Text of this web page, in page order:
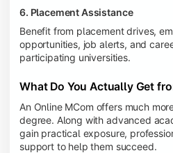
6. Placement Assistance
Benefit from placement drives,
opportunities, job alerts, and
participating universities.
What Do You Actually Get
An Online MCom offers much
degree. Along with advanced
gain practical exposure,
support to help them succeed.